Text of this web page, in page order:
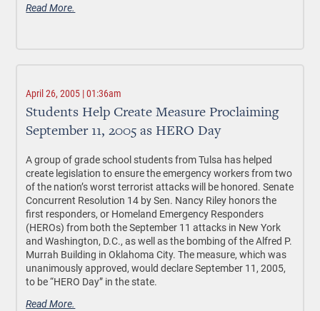
Read More.
April 26, 2005 | 01:36am
Students Help Create Measure Proclaiming
September 11, 2005 as HERO Day
A group of grade school students from Tulsa has helped
create legislation to ensure the emergency workers from two
of the nation’s worst terrorist attacks will be honored. Senate
Concurrent Resolution 14 by Sen. Nancy Riley honors the
first responders, or Homeland Emergency Responders
(HEROs) from both the September 11 attacks in New York
and Washington, D.C., as well as the bombing of the Alfred P.
Murrah Building in Oklahoma City. The measure, which was
unanimously approved, would declare September 11, 2005,
to be “HERO Day” in the state.
Read More.